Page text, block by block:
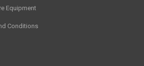
Equipment
Conditions